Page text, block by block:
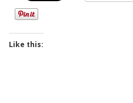
Like this: